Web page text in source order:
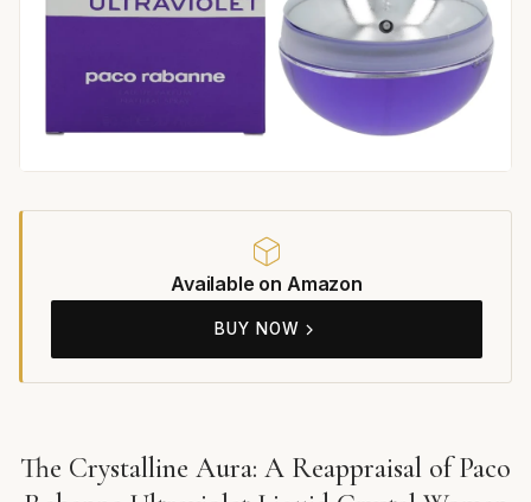
Available on Amazon
BUY NOW
The Crystalline Aura: A Reappraisal of Paco